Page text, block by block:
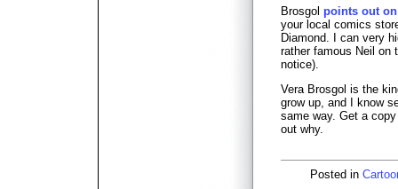
Brosgol points out
your local comics
Diamond. I can very
rather famous Neil on
notice).
Vera Brosgol is the
grow up, and I know
same way. Get a
out why.
Posted in